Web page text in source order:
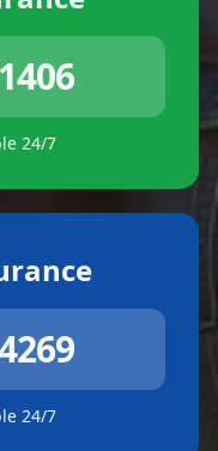
24/7
24/7